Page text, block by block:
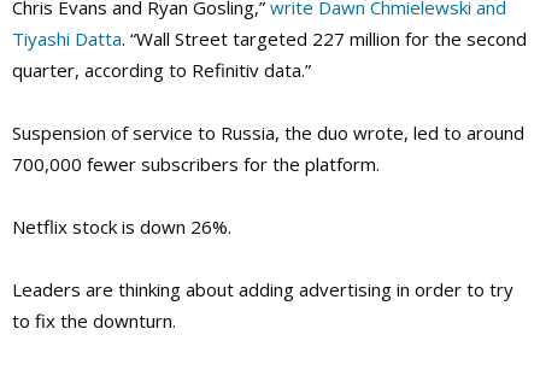
Chris Evans and Ryan Gosling,” write Dawn Chmielewski and
Tiyashi Datta. “Wall Street targeted 227 million for the second
quarter, according to Refinitiv data.”
Suspension of service to Russia, the duo wrote, led to around
700,000 fewer subscribers for the platform.
Netflix stock is down 26%.
Leaders are thinking about adding advertising in order to try
to fix the downturn.